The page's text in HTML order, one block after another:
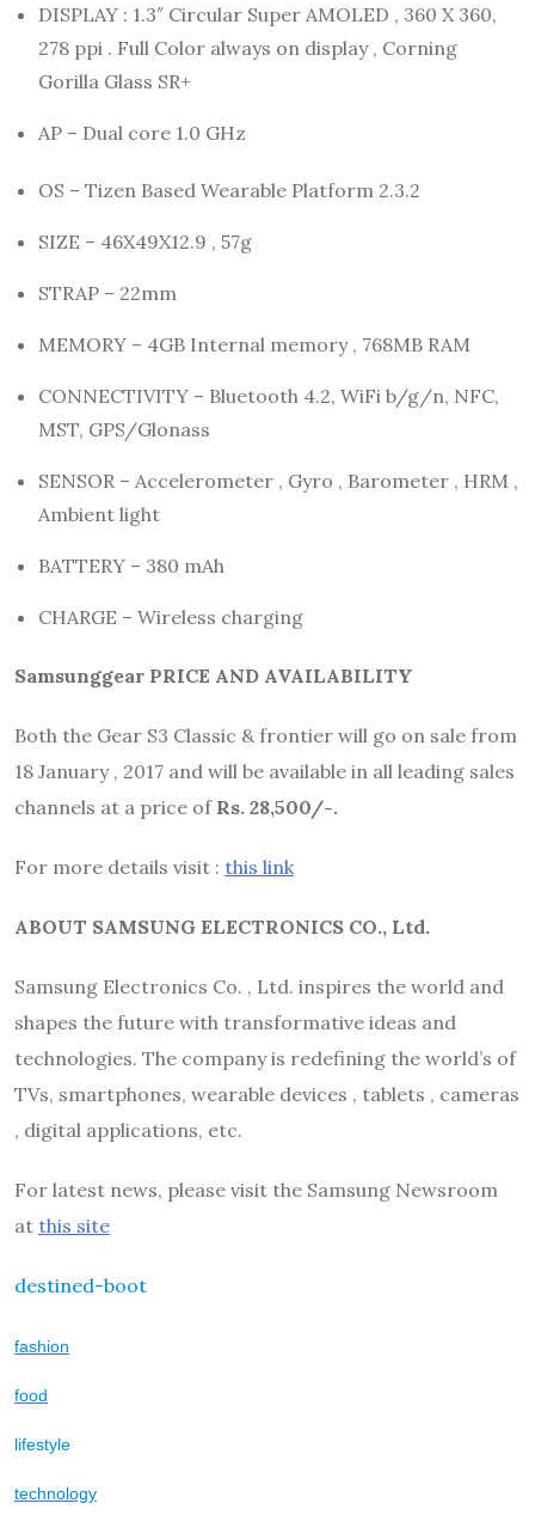
DISPLAY : 1.3″ Circular Super AMOLED , 360 X 360,
278 ppi . Full Color always on display , Corning
Gorilla Glass SR+
AP – Dual core 1.0 GHz
OS – Tizen Based Wearable Platform 2.3.2
SIZE – 46X49X12.9 , 57g
STRAP – 22mm
MEMORY – 4GB Internal memory , 768MB RAM
CONNECTIVITY – Bluetooth 4.2, WiFi b/g/n, NFC,
MST, GPS/Glonass
SENSOR – Accelerometer , Gyro , Barometer , HRM ,
Ambient light
BATTERY – 380 mAh
CHARGE – Wireless charging
Samsunggear PRICE AND AVAILABILITY
Both the Gear S3 Classic & frontier will go on sale from
18 January , 2017 and will be available in all leading sales
channels at a price of Rs. 28,500/-.
For more details visit : this link
ABOUT SAMSUNG ELECTRONICS CO., Ltd.
Samsung Electronics Co. , Ltd. inspires the world and
shapes the future with transformative ideas and
technologies. The company is redefining the world’s of
TVs, smartphones, wearable devices , tablets , cameras
, digital applications, etc.
For latest news, please visit the Samsung Newsroom
at this site
destined-boot
fashion
food
lifestyle
technology